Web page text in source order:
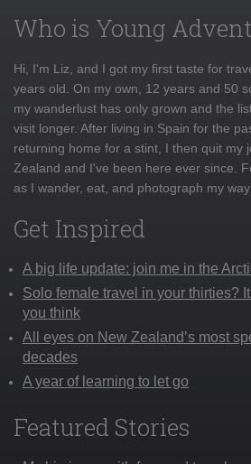
Who is Young
Hi, I'm Liz, and I got my first taste for
years old. On my own, 12 years and 50
my wanderlust has only grown and the
visit longer. After living in Spain for the
returning home for a stint, I then quit my
Zealand and I've been here ever since.
as I wander, eat, and photograph my
Get Inspired
A big life update: join me in the
Solo female travel in your thirties?
you think
All eyes on New Zealand’s most
decades
A year of learning to let go
Featured Stories